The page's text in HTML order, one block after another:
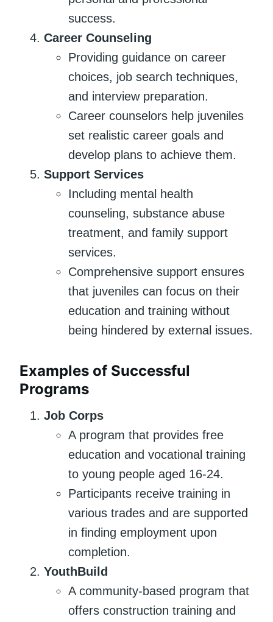
success.
Career Counseling
Providing guidance on career
choices, job search techniques,
and interview preparation.
Career counselors help juveniles
set realistic career goals and
develop plans to achieve them.
Support Services
Including mental health
counseling, substance abuse
treatment, and family support
services.
Comprehensive support ensures
that juveniles can focus on their
education and training without
being hindered by external issues.
Examples of Successful
Programs
Job Corps
A program that provides free
education and vocational training
to young people aged 16-24.
Participants receive training in
various trades and are supported
in finding employment upon
completion.
YouthBuild
A community-based program that
offers construction training and